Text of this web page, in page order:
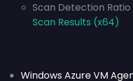
Scan Detection
Scan Results (x64)
Windows Azure VM